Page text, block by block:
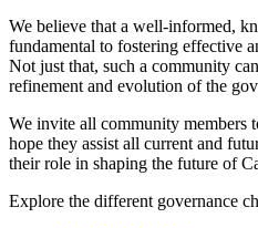
We believe that a well-informed,
fundamental to fostering effective
Not just that, such a community
refinement and evolution of the
We invite all community members
hope they assist all current and
their role in shaping the future of
Explore the different governance